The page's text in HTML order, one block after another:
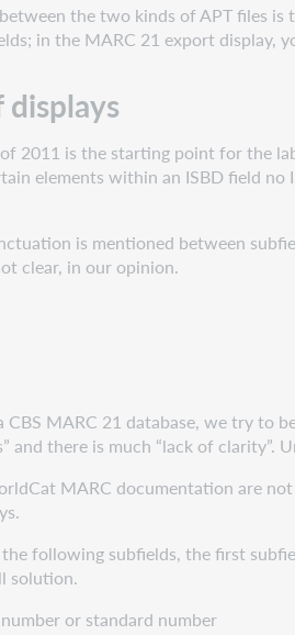
the two kinds of APT files is
in the MARC 21 export display,
displays
2011 is the starting point for the
elements within an ISBD field
is mentioned between
clear, in our opinion.
MARC 21 database, we try to
and there is much “lack of
MARC documentation are
following subfields, the first
solution.
or standard number